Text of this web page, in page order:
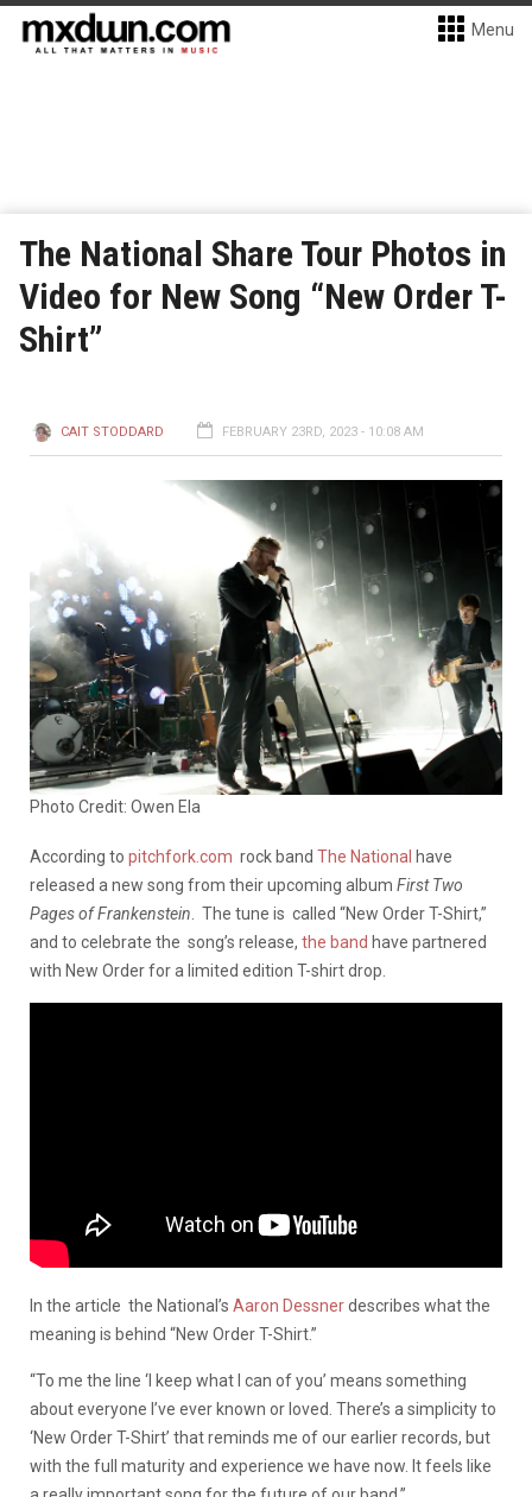
Menu
The National Share Tour Photos in
Video for New Song “New Order T-
Shirt”
CAIT STODDARD FEBRUARY 23RD, 2023 - 10:08 AM
Photo Credit: Owen Ela
According to pitchfork.com rock band The National have
released a new song from their upcoming album First Two
Pages of Frankenstein. The tune is called “New Order T-Shirt,”
and to celebrate the song’s release, the band have partnered
with New Order for a limited edition T-shirt drop.
In the article the National’s Aaron Dessnerdescribes what the
meaning is behind “New Order T-Shirt.”
“To me the line ‘I keep what I can of you’ means something
about everyone I’ve ever known or loved. There’s a simplicity to
‘New Order T-Shirt’ that reminds me of our earlier records, but
with the full maturity and experience we have now. It feels like